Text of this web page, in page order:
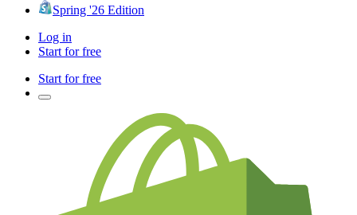
Spring '26 Edition
Log in
Start for free
Start for free